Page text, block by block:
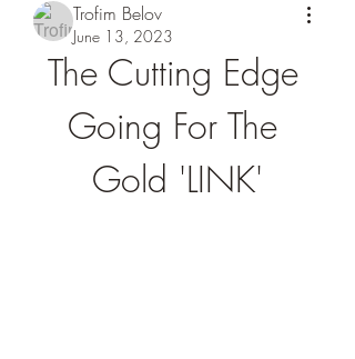
Trofim Belov
June 13, 2023
The Cutting Edge
Going For The
Gold 'LINK'